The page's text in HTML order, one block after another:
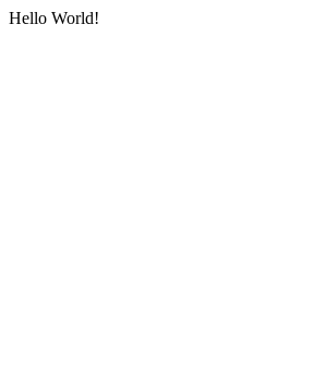
Hello World!